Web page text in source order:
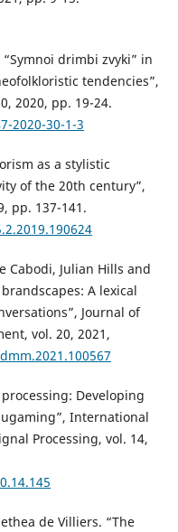
“Symnoi drimbi zvyki” in
tendencies”,
2020, pp. 19-24.
2020-30-1-3
as a stylistic
of the 20th century”,
pp. 137-141.
Cabodi, Julian Hills and
A lexical
Journal of
vol. 20, 2021,
Developing
International
Processing, vol. 14,
de Villiers. “The